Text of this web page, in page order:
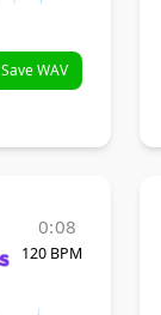
Save WAV
0:08
120 BPM